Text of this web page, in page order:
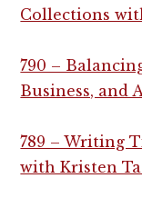
Collections
790 –
Business, and
789 – Writing
with Kristen